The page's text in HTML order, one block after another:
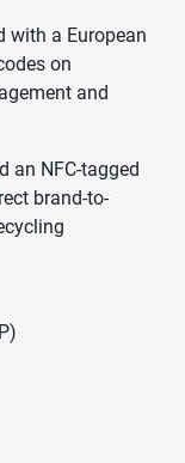
with a European
on
and
an NFC-tagged
brand-to-